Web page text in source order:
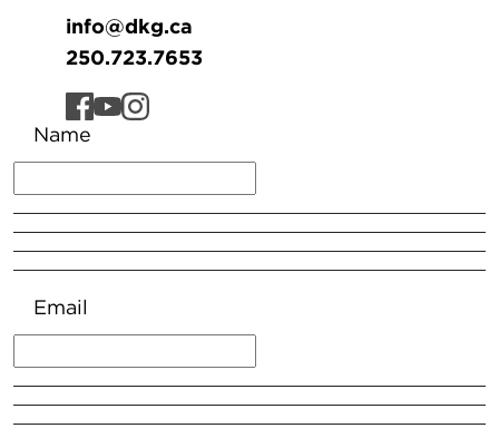
info@dkg.ca
250.723.7653
Name
Email